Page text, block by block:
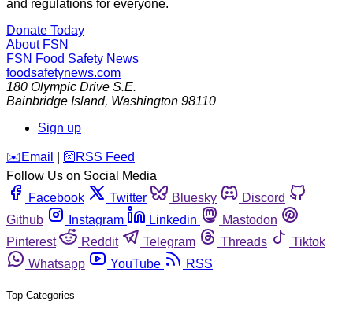
and regulations for everyone.
Donate Today
About FSN
FSN Food Safety News
foodsafetynews.com
180 Olympic Drive S.E.
Bainbridge Island, Washington 98110
Sign up
️✉️ Email 🛜 RSS Feed
Follow Us on Social Media
Facebook
Twitter Bluesky
Discord
Github
Instagram Linkedin
Mastodon
Pinterest
Reddit Telegram Threads
Tiktok
Whatsapp
YouTube RSS
Top Categories